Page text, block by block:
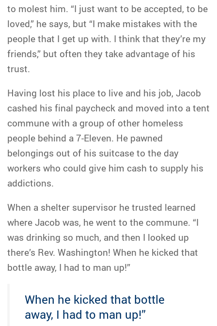
to molest him. “I just want to be accepted, to be
loved,” he says, but “I make mistakes with the
people that I get up with. I think that they’re my
friends,” but often they take advantage of his
trust.
Having lost his place to live and his job, Jacob
cashed his final paycheck and moved into a tent
commune with a group of other homeless
people behind a 7-Eleven. He pawned
belongings out of his suitcase to the day
workers who could give him cash to supply his
addictions.
When a shelter supervisor he trusted learned
where Jacob was, he went to the commune. “I
was drinking so much, and then I looked up
there’s Rev. Washington! When he kicked that
bottle away, I had to man up!”
When he kicked that bottle
away, I had to man up!”